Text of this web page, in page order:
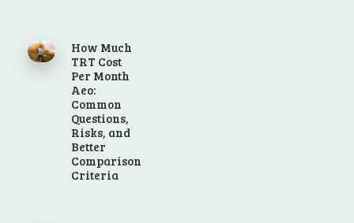
How Much
TRT Cost
Per Month
Aeo:
Common
Questions,
Risks, and
Better
Comparison
Criteria